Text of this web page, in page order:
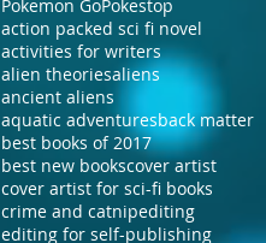
Pokemon GoPokestop
action packed sci fi novel
activities for writers
alien theoriesaliens
ancient aliens
aquatic adventuresback matter
best books of 2017
best new bookscover artist
cover artist for sci-fi books
crime and catnipediting
editing for self-publishing